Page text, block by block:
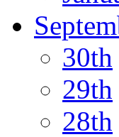
30th
29th
28th